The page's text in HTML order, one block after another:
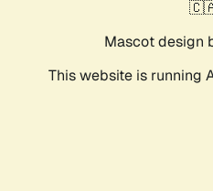
Mascot design
This website is running